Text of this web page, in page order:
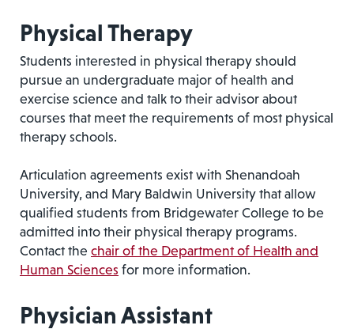
Physical Therapy
Students interested in physical therapy should
pursue an undergraduate major of health and
exercise science and talk to their advisor about
courses that meet the requirements of most physical
therapy schools.
Articulation agreements exist with Shenandoah
University, and Mary Baldwin University that allow
qualified students from Bridgewater College to be
admitted into their physical therapy programs.
Contact the chair of the Department of Health and
Human Sciences for more information.
Physician Assistant